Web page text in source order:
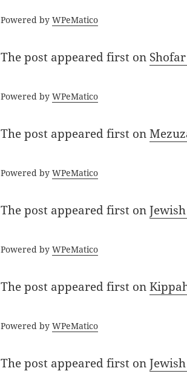
Powered byWPeMatico
The post appeared first on
Powered byWPeMatico
The post appeared first on
Powered byWPeMatico
The post appeared first on
Powered byWPeMatico
The post appeared first on
Powered byWPeMatico
The post appeared first on